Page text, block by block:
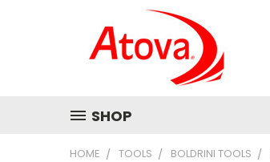
SHOP
HOME TOOLS BOLDRINI TOOLS